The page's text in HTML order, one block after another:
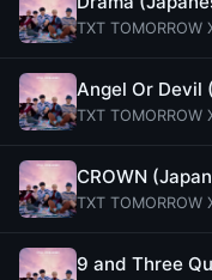
TXT TOMORROW
Angel Or Devil
TXT TOMORROW
CROWN
TXT TOMORROW